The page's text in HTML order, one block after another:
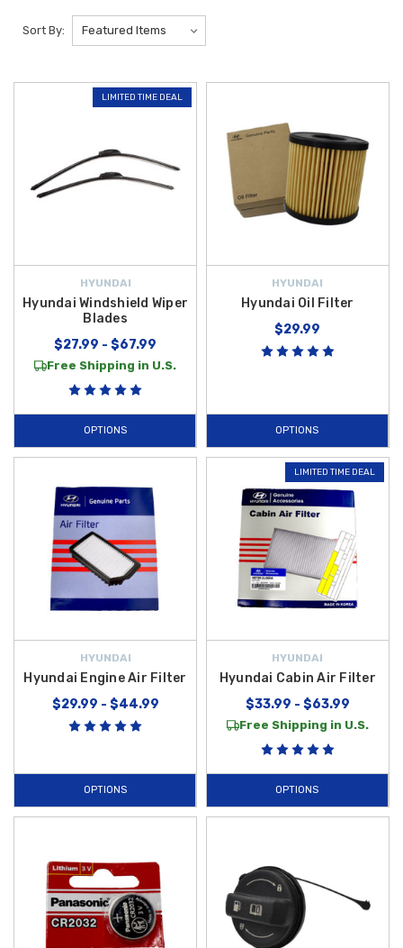
Sort By:
LIMITED TIME DEAL
HYUNDAI
Hyundai Windshield Wiper
Blades
$27.99 - $67.99
Free Shipping in U.S.
OPTIONS
HYUNDAI
Hyundai Oil Filter
$29.99
OPTIONS
HYUNDAI
Hyundai Engine Air Filter
$29.99 - $44.99
OPTIONS
LIMITED TIME DEAL
HYUNDAI
Hyundai Cabin Air Filter
$33.99 - $63.99
Free Shipping in U.S.
OPTIONS